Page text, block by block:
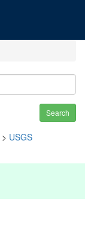
Search
> USGS